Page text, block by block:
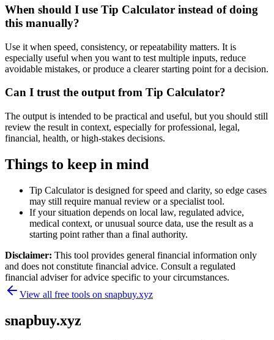
When should I use Tip Calculator instead of doing
this manually?
Use it when speed, consistency, or repeatability matters. It is
especially useful when you want to test multiple inputs, reduce
avoidable mistakes, or produce a clearer starting point for a decision.
Can I trust the output from Tip Calculator?
The output is intended to be practical and useful, but you should still
review the result in context, especially for professional, legal,
financial, health, or high-stakes decisions.
Things to keep in mind
Tip Calculator is designed for speed and clarity, so edge cases
may still require manual review or a specialist tool.
If your situation depends on local law, regulated advice,
medical context, or unusual source data, use the result as a
starting point rather than a final authority.
Disclaimer: This tool provides general financial information only
and does not constitute financial advice. Consult a regulated
financial adviser for advice specific to your circumstances.
View all free tools on snapbuy.xyz
snapbuy.xyz